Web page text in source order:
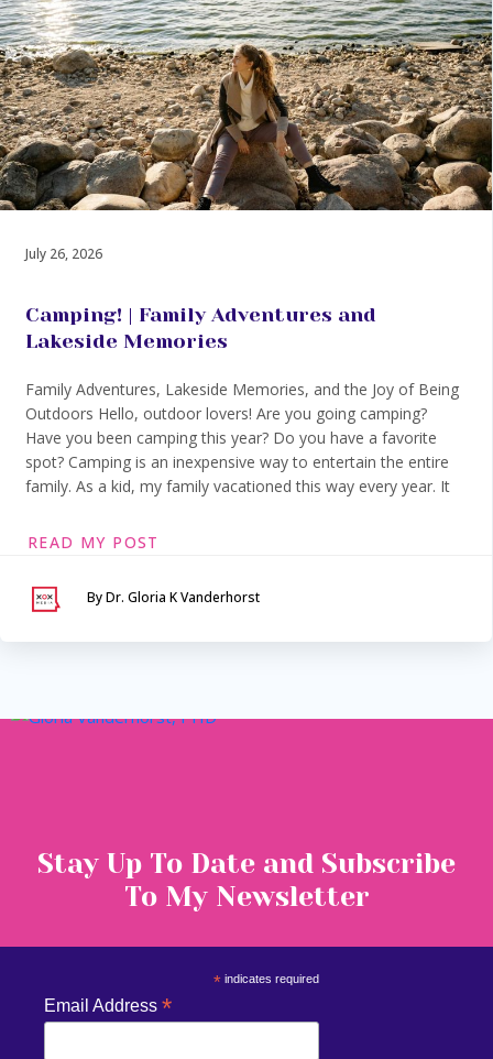
July 26, 2026
Camping! | Family Adventures and
Lakeside Memories
Family Adventures, Lakeside Memories, and the Joy of Being
Outdoors Hello, outdoor lovers! Are you going camping?
Have you been camping this year? Do you have a favorite
spot? Camping is an inexpensive way to entertain the entire
family. As a kid, my family vacationed this way every year. It
READ MY POST
By Dr. Gloria K Vanderhorst
Serving Maryland &
Washington, DC
Stay Up To Date and Subscribe
To My Newsletter
*indicates required
Email Address *